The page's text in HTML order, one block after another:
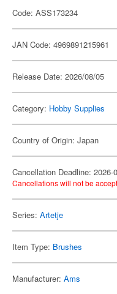
Code: ASS173234
JAN Code: 4969891215961
Release Date: 2026/08/05
Category: Hobby Supplies
Country of Origin: Japan
Cancellation Deadline: 2026-
Cancellations will not be
Series: Artetje
Item Type: Brushes
Manufacturer: Ams